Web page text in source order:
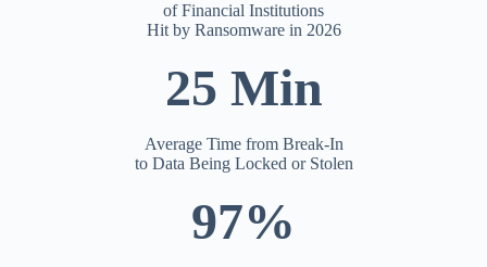
of Financial Institutions
Hit by Ransomware in 2026
25 Min
Average Time from Break-In
to Data Being Locked or Stolen
97%